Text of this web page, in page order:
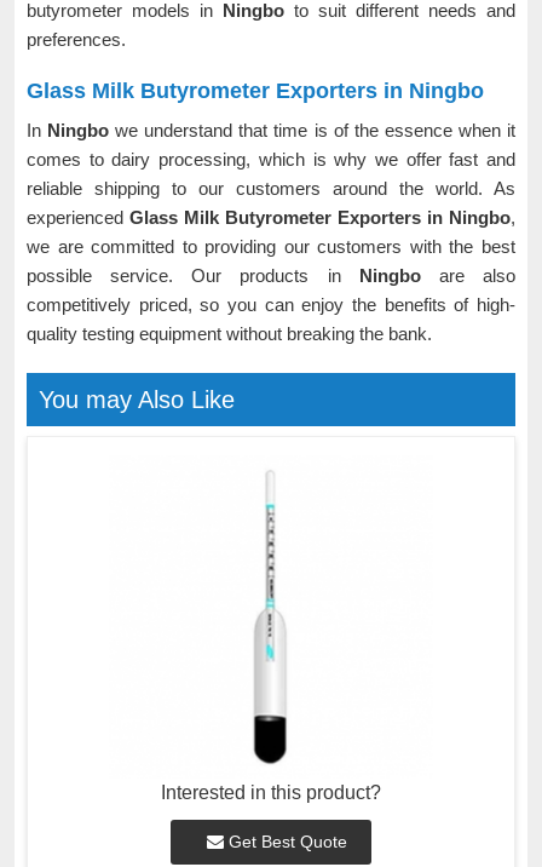
butyrometer models in Ningbo to suit different needs and
preferences.
Glass Milk Butyrometer Exporters in Ningbo
In Ningbowe understand that time is of the essence when it
comes to dairy processing, which is why we offer fast and
reliable shipping to our customers around the world. As
experienced Glass Milk Butyrometer Exporters in Ningbo,
we are committed to providing our customers with the best
possible service. Our products in Ningbo are also
competitively priced, so you can enjoy the benefits of high-
quality testing equipment without breaking the bank.
You may Also Like
Interested in this product?
Get Best Quote